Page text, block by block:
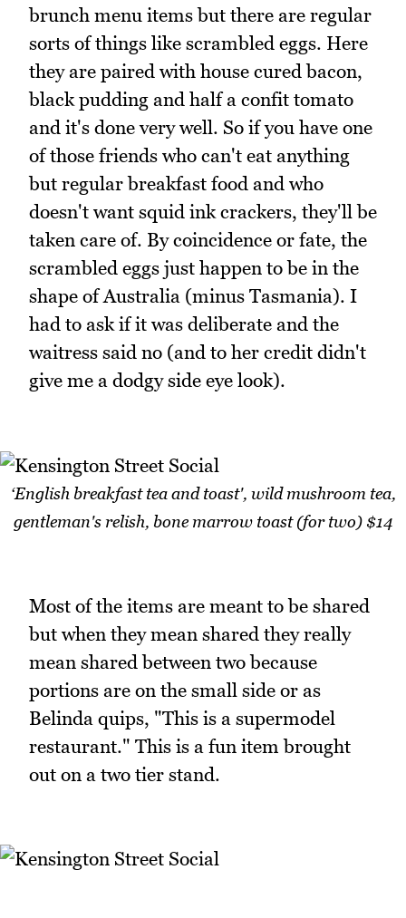
brunch menu items but there are regular
sorts of things like scrambled eggs. Here
they are paired with house cured bacon,
black pudding and half a confit tomato
and it's done very well. So if you have one
of those friends who can't eat anything
but regular breakfast food and who
doesn't want squid ink crackers, they'll be
taken care of. By coincidence or fate, the
scrambled eggs just happen to be in the
shape of Australia (minus Tasmania). I
had to ask if it was deliberate and the
waitress said no (and to her credit didn't
give me a dodgy side eye look).
‘English breakfast tea and toast', wild mushroom tea,
gentleman's relish, bone marrow toast (for two) $14
Most of the items are meant to be shared
but when they mean shared they really
mean shared between two because
portions are on the small side or as
Belinda quips, "This is a supermodel
restaurant." This is a fun item brought
out on a two tier stand.